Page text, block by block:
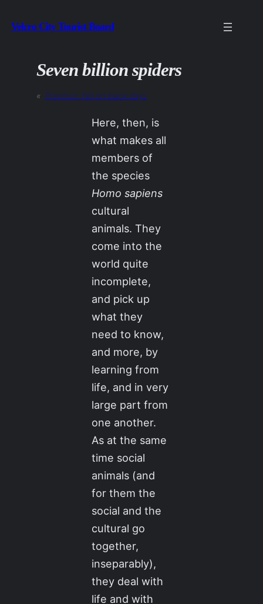
to
Velcro City Tourist Board
Seven billion spiders
« Previous: Fell on black days
Here, then, is
what makes all
members of
the species
Homo sapiens
cultural
animals. They
come into the
world quite
incomplete,
and pick up
what they
need to know,
and more, by
learning from
life, and in very
large part from
one another.
As at the same
time social
animals (and
for them the
social and the
cultural go
together,
inseparably),
they deal with
life and with